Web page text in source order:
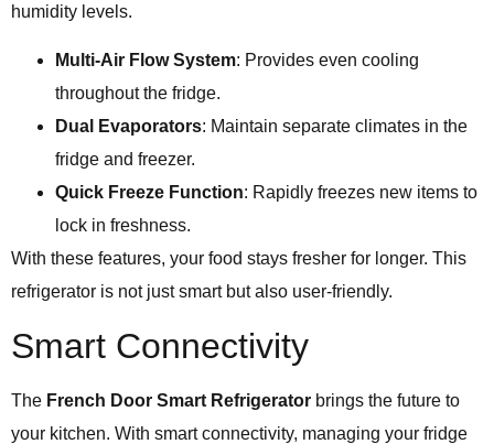
humidity levels.
Multi-Air Flow System: Provides even cooling
throughout the fridge.
Dual Evaporators: Maintain separate climates in the
fridge and freezer.
Quick Freeze Function: Rapidly freezes new items to
lock in freshness.
With these features, your food stays fresher for longer. This
refrigerator is not just smart but also user-friendly.
Smart Connectivity
The French Door Smart Refrigerator brings the future to
your kitchen. With smart connectivity, managing your fridge